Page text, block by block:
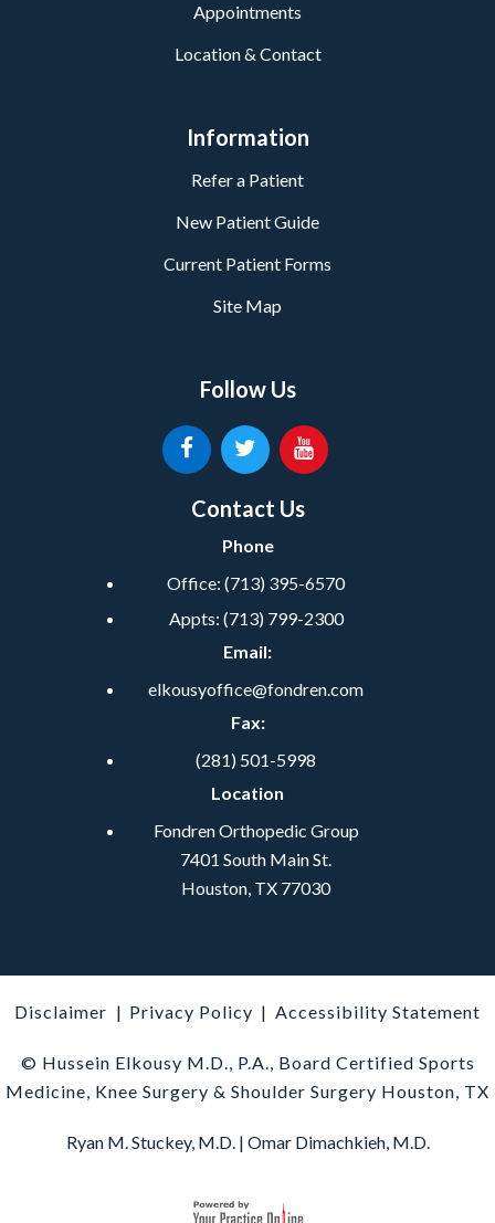
Appointments
Location & Contact
Information
Refer a Patient
New Patient Guide
Current Patient Forms
Site Map
Follow Us
Contact Us
Phone
Office: (713) 395-6570
Appts: (713) 799-2300
Email:
elkousyoffice@fondren.com
Fax:
(281) 501-5998
Location
Fondren Orthopedic Group
7401 South Main St.
Houston, TX 77030
Disclaimer | Privacy Policy | Accessibility Statement
© Hussein Elkousy M.D., P.A., Board Certified Sports
Medicine, Knee Surgery & Shoulder Surgery Houston, TX
Ryan M. Stuckey, M.D.| Omar Dimachkieh, M.D.